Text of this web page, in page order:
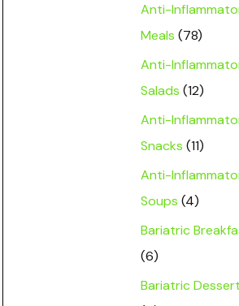
Anti-
Meals (78)
Anti-
Salads (12)
Anti-
Snacks (11)
Anti-
Soups (4)
Bariatric
(6)
Bariatric